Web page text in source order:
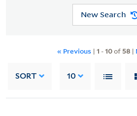
New Search
« Previous | 1 -10of 58 |
SORT 10